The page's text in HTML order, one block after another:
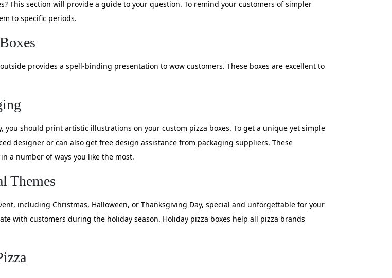
This section will provide a guide to your question. To remind your customers of simpler
to specific periods.
provides a spell-binding presentation to wow customers. These boxes are excellent to
should print artistic illustrations on your custom pizza boxes. To get a unique yet simple
designer or can also get free design assistance from packaging suppliers. These
a number of ways you like the most.
Themes
including Christmas, Halloween, or Thanksgiving Day, special and unforgettable for your
with customers during the holiday season. Holiday pizza boxes help all pizza brands